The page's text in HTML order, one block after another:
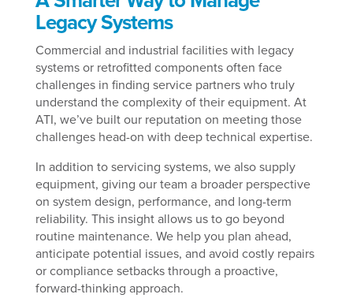
Legacy Systems
Commercial and industrial facilities with legacy
systems or retrofitted components often face
challenges in finding service partners who truly
understand the complexity of their equipment. At
ATI, we’ve built our reputation on meeting those
challenges head-on with deep technical expertise.
In addition to servicing systems, we also supply
equipment, giving our team a broader perspective
on system design, performance, and long-term
reliability. This insight allows us to go beyond
routine maintenance. We help you plan ahead,
anticipate potential issues, and avoid costly repairs
or compliance setbacks through a proactive,
forward-thinking approach.